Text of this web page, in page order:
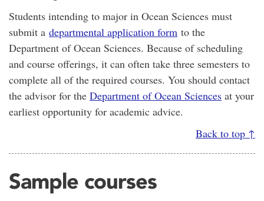
Students intending to major in Ocean Sciences must
submit a departmental application form to the
Department of Ocean Sciences. Because of scheduling
and course offerings, it can often take three semesters to
complete all of the required courses. You should contact
the advisor for the Department of Ocean Sciences at your
earliest opportunity for academic advice.
Back to top ↑
Sample courses